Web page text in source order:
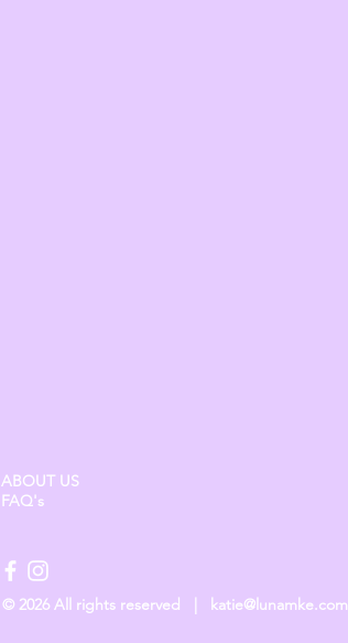
ABOUT US
FAQ's
© 2026 All rights reserved | katie@lunamke.com